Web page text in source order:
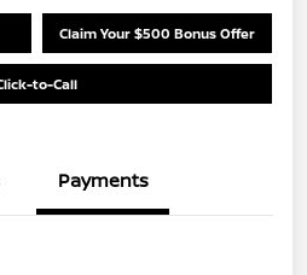
Claim Your $500 Bonus Offer
to-Call
Payments